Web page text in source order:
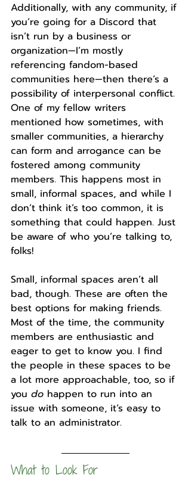
Additionally, with any community, if
you’re going for a Discord that
isn’t run by a business or
organization—I’m mostly
referencing fandom-based
communities here—then there’s a
possibility of interpersonal conflict.
One of my fellow writers
mentioned how sometimes, with
smaller communities, a hierarchy
can form and arrogance can be
fostered among community
members. This happens most in
small, informal spaces, and while I
don’t think it’s too common, it is
something that could happen. Just
be aware of who you’re talking to,
folks!
Small, informal spaces aren’t all
bad, though. These are often the
best options for making friends.
Most of the time, the community
members are enthusiastic and
eager to get to know you. I find
the people in these spaces to be
a lot more approachable, too, so if
you do happen to run into an
issue with someone, it’s easy to
talk to an administrator.
What to Look For